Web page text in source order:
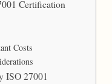
Certification
Costs
ISO 27001